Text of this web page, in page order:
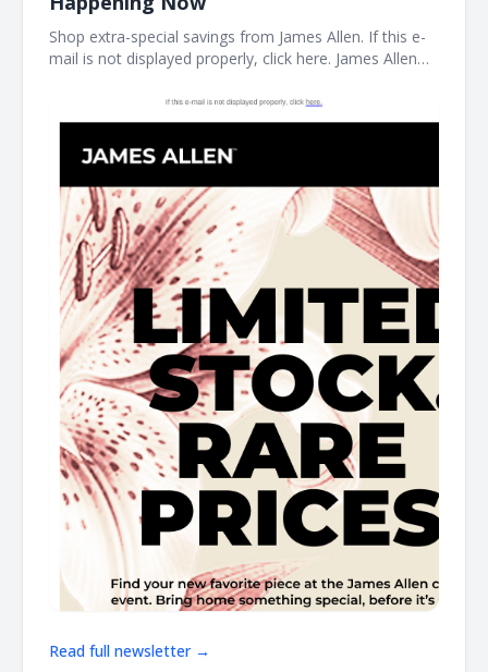
Shop extra-special savings from James Allen. If this e-
mail is not displayed properly, click here. James Allen
at the James Allen clearance
Read full newsletter →